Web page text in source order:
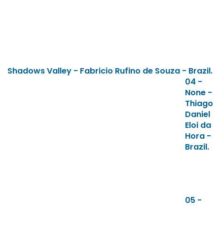
Shadows Valley - Fabricio Rufino de Souza - Brazil.
04 -
None -
Thiago
Daniel
Eloi da
Hora -
Brazil.
05 -